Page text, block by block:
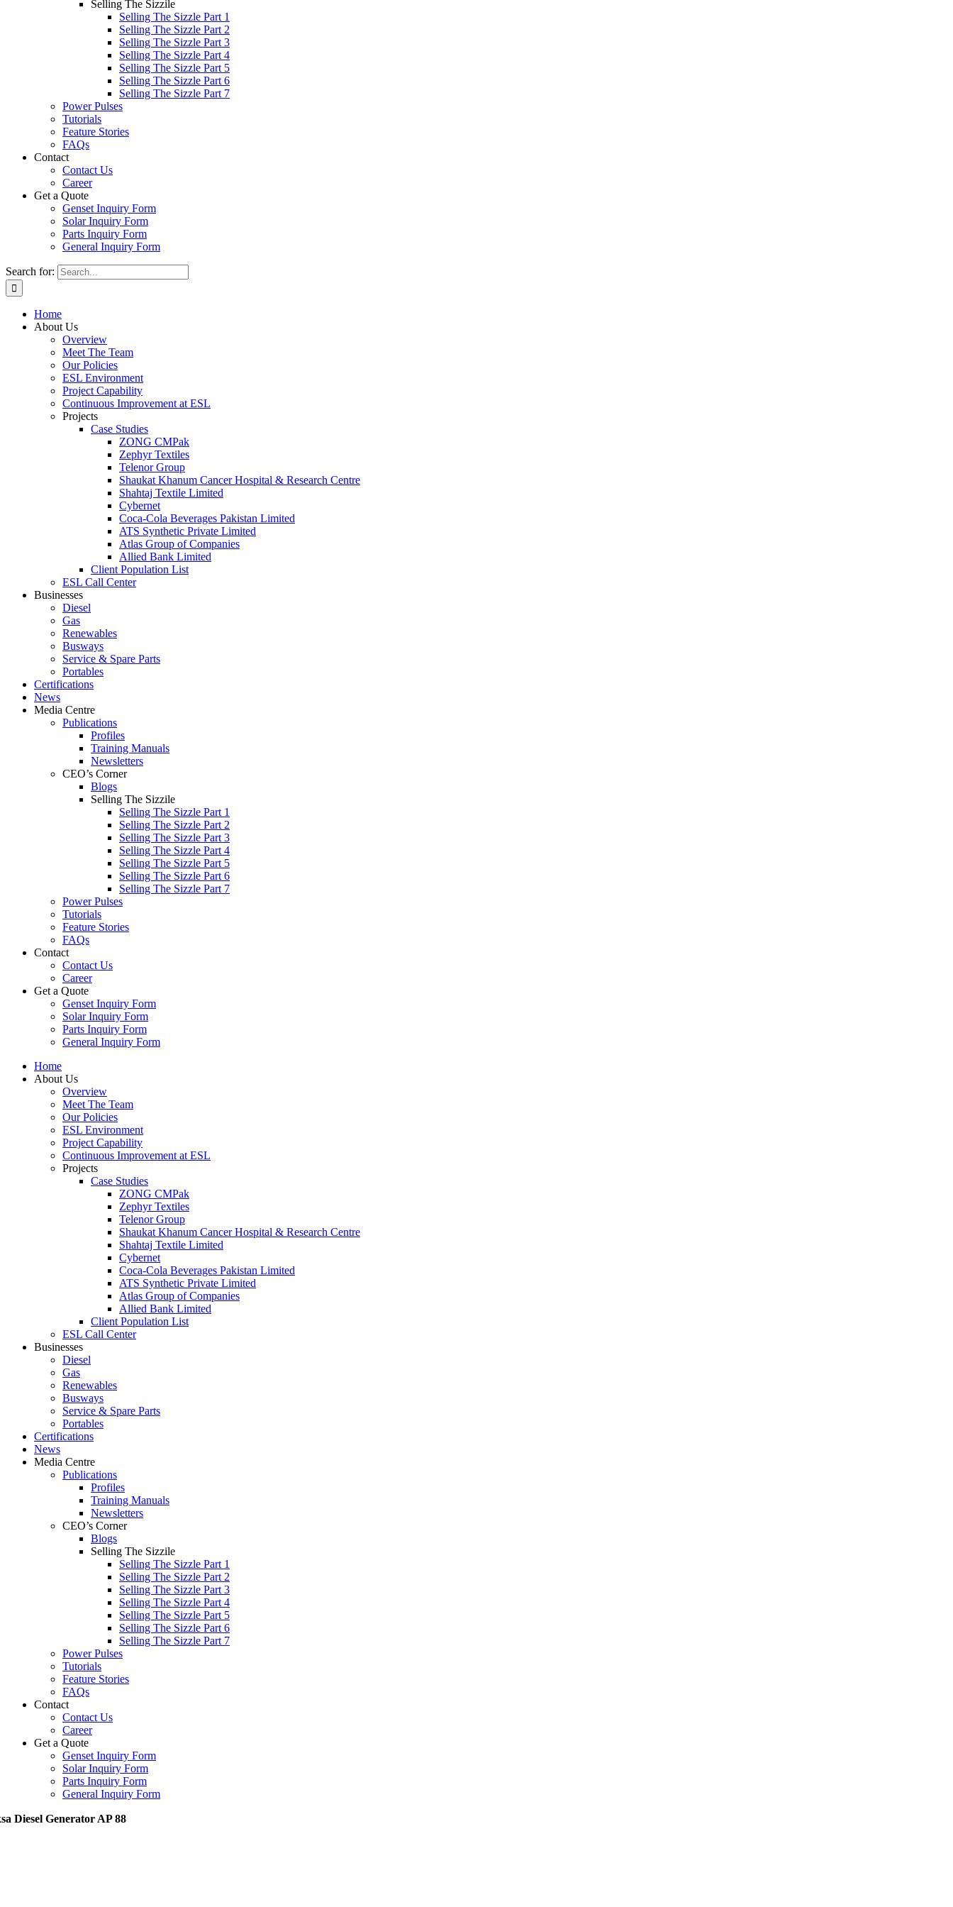
Selling The Sizzile
Selling The Sizzle Part 1
Selling The Sizzle Part 2
Selling The Sizzle Part 3
Selling The Sizzle Part 4
Selling The Sizzle Part 5
Selling The Sizzle Part 6
Selling The Sizzle Part 7
Power Pulses
Tutorials
Feature Stories
FAQs
Contact
Contact Us
Career
Get a Quote
Genset Inquiry Form
Solar Inquiry Form
Parts Inquiry Form
General Inquiry Form
Search for:
Home
About Us
Overview
Meet The Team
Our Policies
ESL Environment
Project Capability
Continuous Improvement at ESL
Projects
Case Studies
ZONG CMPak
Zephyr Textiles
Telenor Group
Shaukat Khanum Cancer Hospital & Research Centre
Shahtaj Textile Limited
Cybernet
Coca-Cola Beverages Pakistan Limited
ATS Synthetic Private Limited
Atlas Group of Companies
Allied Bank Limited
Client Population List
ESL Call Center
Businesses
Diesel
Gas
Renewables
Busways
Service & Spare Parts
Portables
Certifications
News
Media Centre
Publications
Profiles
Training Manuals
Newsletters
CEO’s Corner
Blogs
Selling The Sizzile
Selling The Sizzle Part 1
Selling The Sizzle Part 2
Selling The Sizzle Part 3
Selling The Sizzle Part 4
Selling The Sizzle Part 5
Selling The Sizzle Part 6
Selling The Sizzle Part 7
Power Pulses
Tutorials
Feature Stories
FAQs
Contact
Contact Us
Career
Get a Quote
Genset Inquiry Form
Solar Inquiry Form
Parts Inquiry Form
General Inquiry Form
Home
About Us
Overview
Meet The Team
Our Policies
ESL Environment
Project Capability
Continuous Improvement at ESL
Projects
Case Studies
ZONG CMPak
Zephyr Textiles
Telenor Group
Shaukat Khanum Cancer Hospital & Research Centre
Shahtaj Textile Limited
Cybernet
Coca-Cola Beverages Pakistan Limited
ATS Synthetic Private Limited
Atlas Group of Companies
Allied Bank Limited
Client Population List
ESL Call Center
Businesses
Diesel
Gas
Renewables
Busways
Service & Spare Parts
Portables
Certifications
News
Media Centre
Publications
Profiles
Training Manuals
Newsletters
CEO’s Corner
Blogs
Selling The Sizzile
Selling The Sizzle Part 1
Selling The Sizzle Part 2
Selling The Sizzle Part 3
Selling The Sizzle Part 4
Selling The Sizzle Part 5
Selling The Sizzle Part 6
Selling The Sizzle Part 7
Power Pulses
Tutorials
Feature Stories
FAQs
Contact
Contact Us
Career
Get a Quote
Genset Inquiry Form
Solar Inquiry Form
Parts Inquiry Form
General Inquiry Form
Diesel Generator AP 88